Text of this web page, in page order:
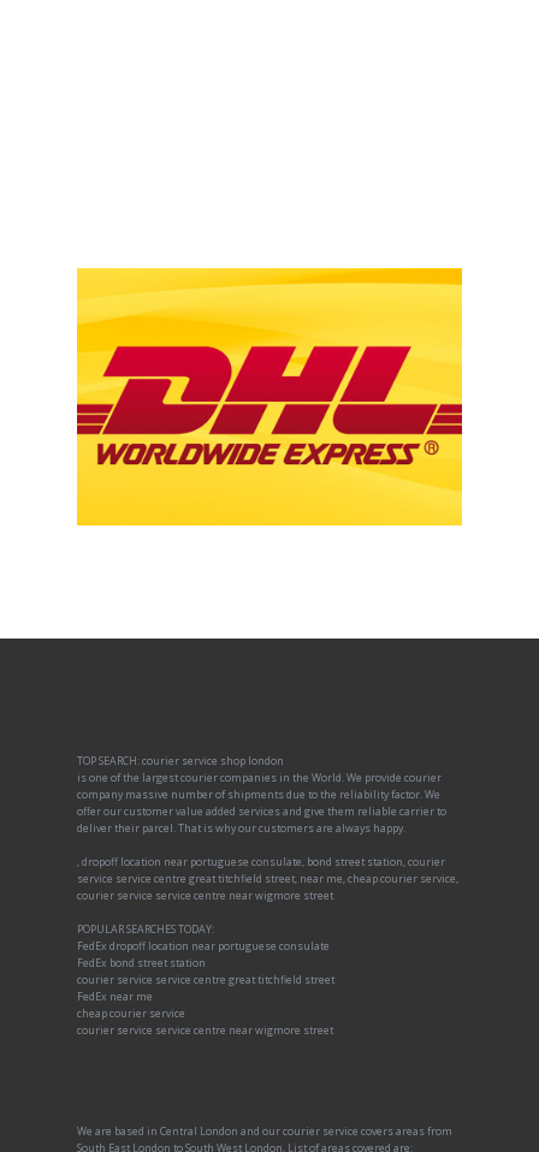
TOP SEARCH: courier service shop london
is one of the largest courier companies in the World. We provide courier
company massive number of shipments due to the reliability factor. We
offer our customer value added services and give them reliable carrier to
deliver their parcel. That is why our customers are always happy.
, dropoff location near portuguese consulate, bond street station, courier
service service centre great titchfield street, near me, cheap courier service,
courier service service centre near wigmore street
POPULAR SEARCHES TODAY:
FedEx dropoff location near portuguese consulate
FedEx bond street station
courier service service centre great titchfield street
FedEx near me
cheap courier service
courier service service centre near wigmore street
We are based in Central London and our courier service covers areas from
South East London to South West London, List of areas covered are: